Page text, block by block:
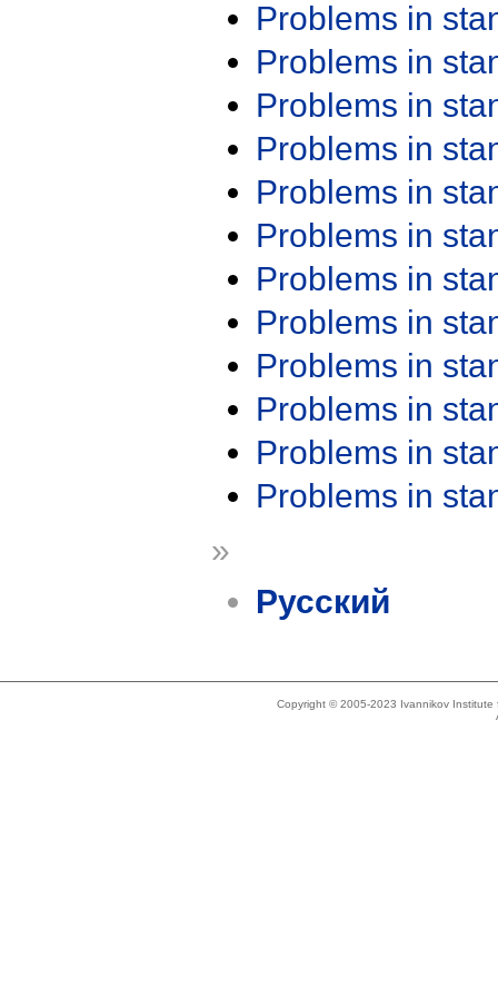
Problems in
Problems in
Problems in
Problems in
Problems in
Problems in
Problems in
Problems in
Problems in
Problems in
Problems in
Problems in
»
Русский
Copyright © 2005-2023 Ivannikov Institute